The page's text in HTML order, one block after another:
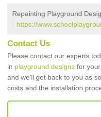
Repainting Playground
- https://
Contact Us
Please contact our experts
in playground designs for
and we'll get back to you as
costs and the installation